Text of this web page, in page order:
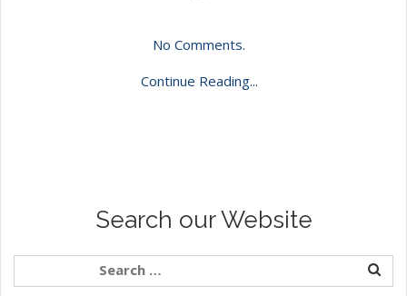
No Comments.
Continue Reading...
Search our Website